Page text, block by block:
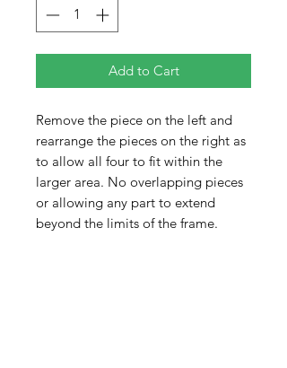
Add to Cart
Remove the piece on the left and
rearrange the pieces on the right as
to allow all four to fit within the
larger area. No overlapping pieces
or allowing any part to extend
beyond the limits of the frame.